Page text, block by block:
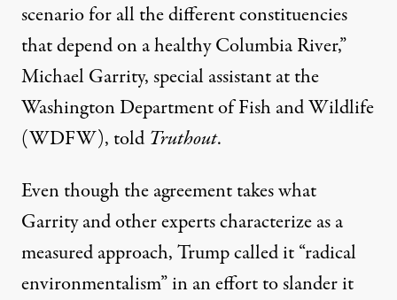
scenario for all the different constituencies
that depend on a healthy Columbia River,”
Michael Garrity, special assistant at the
Washington Department of Fish and Wildlife
(WDFW), told Truthout.
Even though the agreement takes what
Garrity and other experts characterize as a
measured approach, Trump called it “radical
environmentalism” in an effort to slander it